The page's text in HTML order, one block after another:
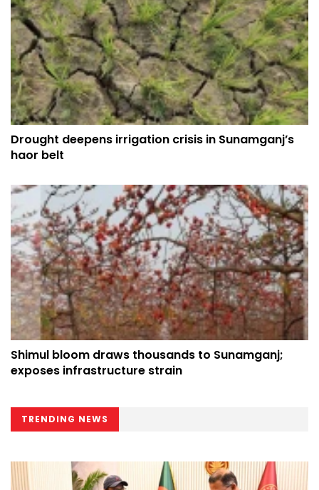
Drought deepens irrigation crisis in Sunamganj’s
haor belt
Shimul bloom draws thousands to Sunamganj;
exposes infrastructure strain
TRENDING NEWS